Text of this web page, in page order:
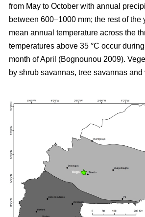
from May to October with annual
between 600–1000 mm; the rest of the
mean annual temperature across the
temperatures above 35 °C occur
month of April (Bognounou 2009).
by shrub savannas, tree savannas